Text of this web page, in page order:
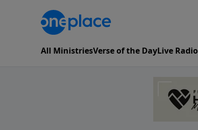
All MinistriesVerse of the DayLive Radio